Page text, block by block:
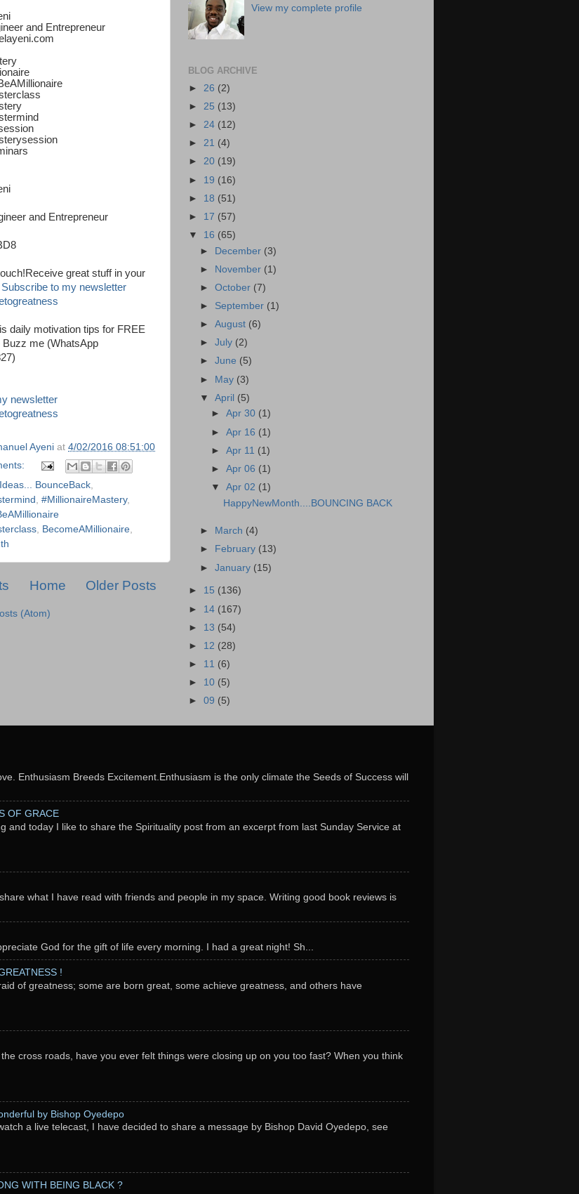
and Entrepreneur
and Entrepreneur
great stuff in your
Subscribe to my newsletter
daily motivation tips for FREE
Buzz me (WhatsApp
newsletter
Ayeni at 4/02/2016 08:51:00
BounceBack
#MillionaireMastery,
BecomeAMillionaire
Older Posts
Home
(Atom)
View my complete profile
BLOG ARCHIVE
► 26 (2)
► 25 (13)
► 24 (12)
► 21 (4)
► 20 (19)
► 19 (16)
► 18 (51)
► 17 (57)
▼ 16 (65)
► December (3)
►
November (1)
►October (7)
► September (1)
►August (6)
►July (2)
►June (5)
► May (3)
▼April (5)
►Apr 30 (1)
►Apr 16 (1)
►Apr 11 (1)
►Apr 06 (1)
▼Apr 02 (1)
HappyNewMonth....BOUNCING BACK
► March (4)
►
February (13)
►January (15)
► 15 (136)
► 14 (167)
► 13 (54)
► 12 (28)
► 11 (6)
► 10 (5)
► 09 (5)
Enthusiasm Breeds Excitement.Enthusiasm is the only climate the Seeds of Success will
OF GRACE
and today I like to share the Spirituality post from an excerpt from last Sunday Service at
what I have read with friends and people in my space. Writing good book reviews is
God for the gift of life every morning. I had a great night! Sh...
!
of greatness; some are born great, some achieve greatness, and others have
cross roads, have you ever felt things were closing up on you too fast? When you think
by Bishop Oyedepo
a live telecast, I have decided to share a message by Bishop David Oyedepo, see
WITH BEING BLACK ?